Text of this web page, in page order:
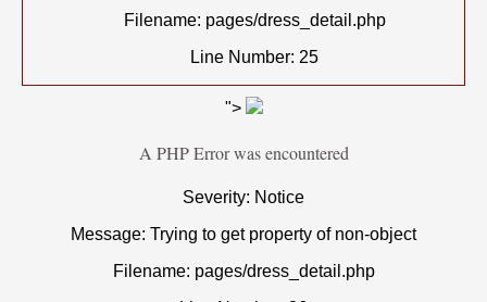
Filename: pages/dress_detail.php
Line Number: 25
">
A PHP Error was encountered
Severity: Notice
Message: Trying to get property of non-object
Filename: pages/dress_detail.php